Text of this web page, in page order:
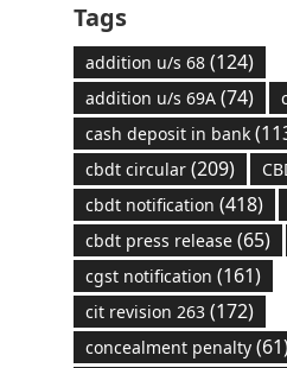
Tags
addition u/s 68(124)
addition u/s 69A(74)
cash deposit in bank
cbdt circular(209)
cbdt notification (418)
cbdt press release(65)
cgst notification (161)
cit revision 263(172)
concealment penalty